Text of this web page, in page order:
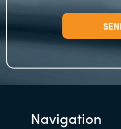
Navigation